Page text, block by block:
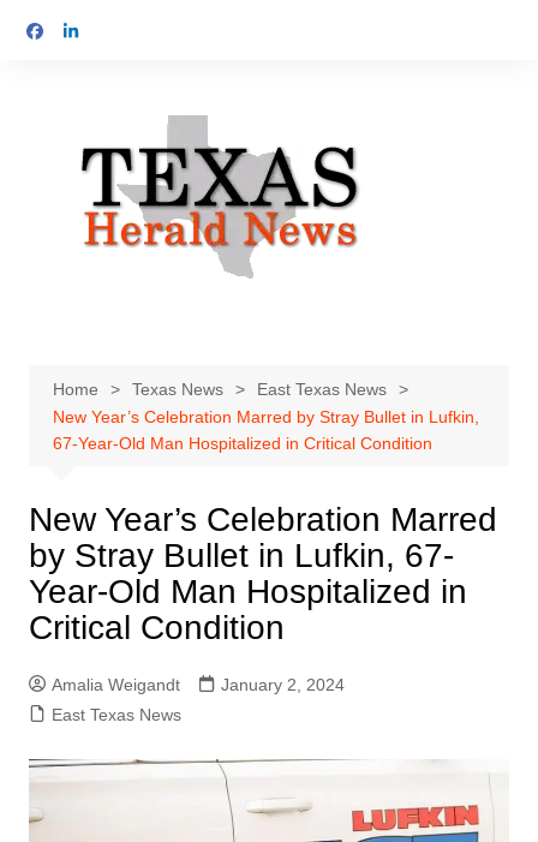
Home Texas News
East Texas News
New Year’s Celebration Marred by Stray Bullet in Lufkin,
67-Year-Old Man Hospitalized in Critical Condition
New Year’s Celebration Marred
by Stray Bullet in Lufkin, 67-
Year-Old Man Hospitalized in
Critical Condition
Amalia Weigandt
January 2, 2024
East Texas News